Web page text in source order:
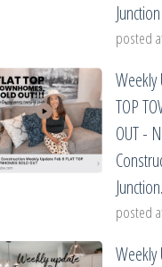
Junction
posted
Weekly
TOP
OUT -
Junction.
posted
Weekly